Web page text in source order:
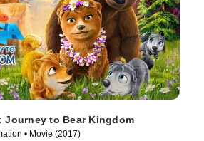
Journey to Bear Kingdom
• Movie (2017)